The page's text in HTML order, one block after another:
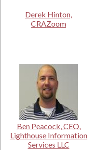
Derek Hinton,
CRAZoom
Ben Peacock, CEO,
Lighthouse Information
Services LLC